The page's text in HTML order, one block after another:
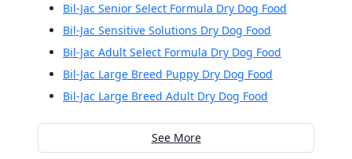
Bil-Jac Senior Select Formula Dry Dog Food
Bil-Jac Sensitive Solutions Dry Dog Food
Bil-Jac Adult Select Formula Dry Dog Food
Bil-Jac Large Breed Puppy Dry Dog Food
Bil-Jac Large Breed Adult Dry Dog Food
See More